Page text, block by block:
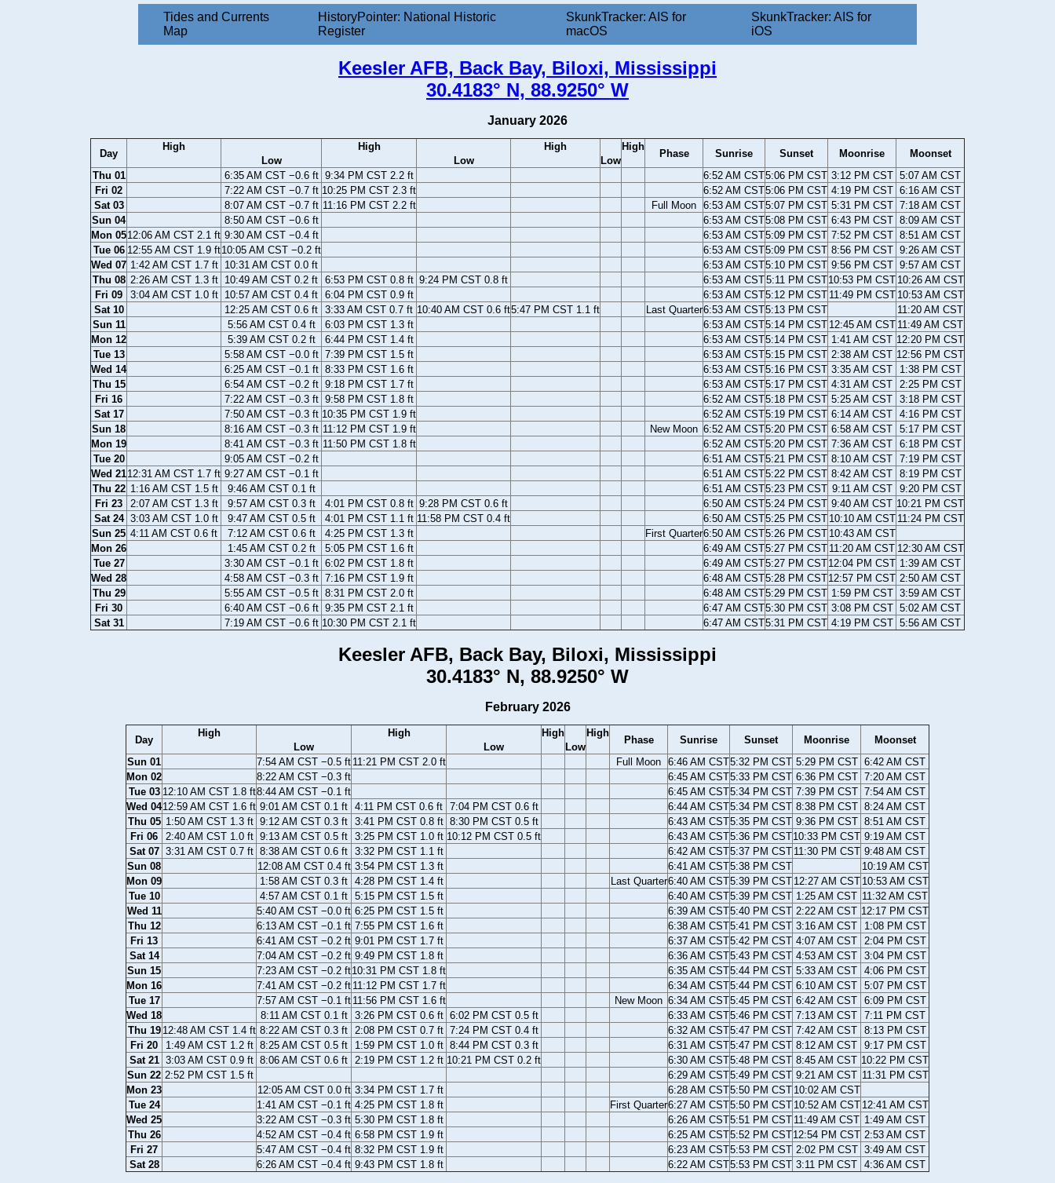
Tides and Currents
Map
HistoryPointer: National Historic
Register
SkunkTracker: AIS for
macOS
SkunkTracker: AIS for
iOS
Keesler AFB, Back Bay, Biloxi, Mississippi
30.4183° N, 88.9250° W
January 2026
Day
High
Low
High
Low
High
Low
High
Phase Sunrise Sunset Moonrise
Moonset
Thu 01
6:35 AM CST −0.6 ft 9:34 PM CST 2.2 ft 6:52 AM CST5:06 PM CST 3:12 PM CST 5:07 AM CST
Fri 02
7:22 AM CST −0.7 ft 10:25 PM CST 2.3 ft 6:52 AM CST5:06 PM CST 4:19 PM CST 6:16 AM CST
Sat 03
8:07 AM CST −0.7 ft 11:16 PM CST 2.2 ft Full Moon 6:53 AM CST5:07 PM CST 5:31 PM CST 7:18 AM CST
Sun 04
8:50 AM CST −0.6 ft 6:53 AM CST5:08 PM CST 6:43 PM CST 8:09 AM CST
Mon 0512:06 AM CST 2.1 ft 9:30 AM CST −0.4 ft 6:53 AM CST5:09 PM CST 7:52 PM CST 8:51 AM CST
Tue 06 12:55 AM CST 1.9 ft10:05 AM CST −0.2 ft 6:53 AM CST5:09 PM CST 8:56 PM CST 9:26 AM CST
Wed 07 1:42 AM CST 1.7 ft 10:31 AM CST 0.0 ft 6:53 AM CST5:10 PM CST 9:56 PM CST 9:57 AM CST
Thu 08 2:26 AM CST 1.3 ft 10:49 AM CST 0.2 ft 6:53 PM CST 0.8 ft 9:24 PM CST 0.8 ft 6:53 AM CST5:11 PM CST10:53 PM CST 10:26 AM CST
Fri 09
3:04 AM CST 1.0 ft 10:57 AM CST 0.4 ft 6:04 PM CST 0.9 ft 6:53 AM CST5:12 PM CST 11:49 PM CST 10:53 AM CST
Sat 10
12:25 AM CST 0.6 ft 3:33 AM CST 0.7 ft 10:40 AM CST 0.6 ft5:47 PM CST 1.1 ft Last Quarter6:53 AM CST5:13 PM CST
11:20 AM CST
Sun 11
5:56 AM CST 0.4 ft 6:03 PM CST 1.3 ft 6:53 AM CST5:14 PM CST 12:45 AM CST 11:49 AM CST
Mon 12
5:39 AM CST 0.2 ft 6:44 PM CST 1.4 ft 6:53 AM CST5:14 PM CST 1:41 AM CST 12:20 PM CST
Tue 13
5:58 AM CST −0.0 ft 7:39 PM CST 1.5 ft 6:53 AM CST5:15 PM CST 2:38 AM CST 12:56 PM CST
Wed 14
6:25 AM CST −0.1 ft 8:33 PM CST 1.6 ft 6:53 AM CST5:16 PM CST 3:35 AM CST
1:38 PM CST
Thu 15
6:54 AM CST −0.2 ft 9:18 PM CST 1.7 ft 6:53 AM CST5:17 PM CST 4:31 AM CST 2:25 PM CST
Fri 16
7:22 AM CST −0.3 ft 9:58 PM CST 1.8 ft 6:52 AM CST5:18 PM CST 5:25 AM CST 3:18 PM CST
Sat 17
7:50 AM CST −0.3 ft 10:35 PM CST 1.9 ft 6:52 AM CST5:19 PM CST 6:14 AM CST 4:16 PM CST
Sun 18
8:16 AM CST −0.3 ft 11:12 PM CST 1.9 ft New Moon 6:52 AM CST5:20 PM CST 6:58 AM CST 5:17 PM CST
Mon 19
8:41 AM CST −0.3 ft 11:50 PM CST 1.8 ft 6:52 AM CST5:20 PM CST 7:36 AM CST 6:18 PM CST
Tue 20
9:05 AM CST −0.2 ft 6:51 AM CST5:21 PM CST 8:10 AM CST 7:19 PM CST
Wed 2112:31 AM CST 1.7 ft 9:27 AM CST −0.1 ft 6:51 AM CST5:22 PM CST 8:42 AM CST 8:19 PM CST
Thu 22 1:16 AM CST 1.5 ft 9:46 AM CST 0.1 ft 6:51 AM CST5:23 PM CST 9:11 AM CST
9:20 PM CST
Fri 23
2:07 AM CST 1.3 ft 9:57 AM CST 0.3 ft 4:01 PM CST 0.8 ft 9:28 PM CST 0.6 ft 6:50 AM CST5:24 PM CST 9:40 AM CST 10:21 PM CST
Sat 24 3:03 AM CST 1.0 ft 9:47 AM CST 0.5 ft 4:01 PM CST 1.1 ft 11:58 PM CST 0.4 ft 6:50 AM CST5:25 PM CST 10:10 AM CST 11:24 PM CST
Sun 25 4:11 AM CST 0.6 ft 7:12 AM CST 0.6 ft 4:25 PM CST 1.3 ft First Quarter6:50 AM CST5:26 PM CST 10:43 AM CST
Mon 26
1:45 AM CST 0.2 ft 5:05 PM CST 1.6 ft 6:49 AM CST5:27 PM CST 11:20 AM CST 12:30 AM CST
Tue 27
3:30 AM CST −0.1 ft 6:02 PM CST 1.8 ft 6:49 AM CST5:27 PM CST12:04 PM CST 1:39 AM CST
Wed 28
4:58 AM CST −0.3 ft 7:16 PM CST 1.9 ft 6:48 AM CST5:28 PM CST12:57 PM CST 2:50 AM CST
Thu 29
5:55 AM CST −0.5 ft 8:31 PM CST 2.0 ft 6:48 AM CST5:29 PM CST 1:59 PM CST 3:59 AM CST
Fri 30
6:40 AM CST −0.6 ft 9:35 PM CST 2.1 ft 6:47 AM CST5:30 PM CST 3:08 PM CST 5:02 AM CST
Sat 31
7:19 AM CST −0.6 ft 10:30 PM CST 2.1 ft 6:47 AM CST5:31 PM CST 4:19 PM CST 5:56 AM CST
Keesler AFB, Back Bay, Biloxi, Mississippi
30.4183° N, 88.9250° W
February 2026
Day
High
Low
High
Low
High
Low
High
Phase Sunrise Sunset Moonrise
Moonset
Sun 01
7:54 AM CST −0.5 ft 11:21 PM CST 2.0 ft Full Moon 6:46 AM CST5:32 PM CST 5:29 PM CST 6:42 AM CST
Mon 02
8:22 AM CST −0.3 ft 6:45 AM CST5:33 PM CST 6:36 PM CST 7:20 AM CST
Tue 03 12:10 AM CST 1.8 ft8:44 AM CST −0.1 ft 6:45 AM CST5:34 PM CST 7:39 PM CST 7:54 AM CST
Wed 0412:59 AM CST 1.6 ft 9:01 AM CST 0.1 ft 4:11 PM CST 0.6 ft 7:04 PM CST 0.6 ft 6:44 AM CST5:34 PM CST 8:38 PM CST 8:24 AM CST
Thu 05 1:50 AM CST 1.3 ft 9:12 AM CST 0.3 ft 3:41 PM CST 0.8 ft 8:30 PM CST 0.5 ft 6:43 AM CST5:35 PM CST 9:36 PM CST 8:51 AM CST
Fri 06
2:40 AM CST 1.0 ft 9:13 AM CST 0.5 ft 3:25 PM CST 1.0 ft 10:12 PM CST 0.5 ft 6:43 AM CST5:36 PM CST10:33 PM CST 9:19 AM CST
Sat 07 3:31 AM CST 0.7 ft 8:38 AM CST 0.6 ft 3:32 PM CST 1.1 ft 6:42 AM CST5:37 PM CST 11:30 PM CST 9:48 AM CST
Sun 08
12:08 AM CST 0.4 ft 3:54 PM CST 1.3 ft 6:41 AM CST5:38 PM CST
10:19 AM CST
Mon 09
1:58 AM CST 0.3 ft 4:28 PM CST 1.4 ft Last Quarter6:40 AM CST5:39 PM CST 12:27 AM CST 10:53 AM CST
Tue 10
4:57 AM CST 0.1 ft 5:15 PM CST 1.5 ft 6:40 AM CST5:39 PM CST 1:25 AM CST 11:32 AM CST
Wed 11
5:40 AM CST −0.0 ft 6:25 PM CST 1.5 ft 6:39 AM CST5:40 PM CST 2:22 AM CST 12:17 PM CST
Thu 12
6:13 AM CST −0.1 ft 7:55 PM CST 1.6 ft 6:38 AM CST5:41 PM CST 3:16 AM CST
1:08 PM CST
Fri 13
6:41 AM CST −0.2 ft 9:01 PM CST 1.7 ft 6:37 AM CST5:42 PM CST 4:07 AM CST
2:04 PM CST
Sat 14
7:04 AM CST −0.2 ft 9:49 PM CST 1.8 ft 6:36 AM CST5:43 PM CST 4:53 AM CST 3:04 PM CST
Sun 15
7:23 AM CST −0.2 ft10:31 PM CST 1.8 ft 6:35 AM CST5:44 PM CST 5:33 AM CST 4:06 PM CST
Mon 16
7:41 AM CST −0.2 ft 11:12 PM CST 1.7 ft 6:34 AM CST5:44 PM CST 6:10 AM CST 5:07 PM CST
Tue 17
7:57 AM CST −0.1 ft 11:56 PM CST 1.6 ft New Moon 6:34 AM CST5:45 PM CST 6:42 AM CST 6:09 PM CST
Wed 18
8:11 AM CST 0.1 ft 3:26 PM CST 0.6 ft 6:02 PM CST 0.5 ft 6:33 AM CST5:46 PM CST 7:13 AM CST 7:11 PM CST
Thu 19 12:48 AM CST 1.4 ft 8:22 AM CST 0.3 ft 2:08 PM CST 0.7 ft 7:24 PM CST 0.4 ft 6:32 AM CST5:47 PM CST 7:42 AM CST 8:13 PM CST
Fri 20
1:49 AM CST 1.2 ft 8:25 AM CST 0.5 ft 1:59 PM CST 1.0 ft 8:44 PM CST 0.3 ft 6:31 AM CST5:47 PM CST 8:12 AM CST 9:17 PM CST
Sat 21 3:03 AM CST 0.9 ft 8:06 AM CST 0.6 ft 2:19 PM CST 1.2 ft 10:21 PM CST 0.2 ft 6:30 AM CST5:48 PM CST 8:45 AM CST 10:22 PM CST
Sun 22 2:52 PM CST 1.5 ft 6:29 AM CST5:49 PM CST 9:21 AM CST 11:31 PM CST
Mon 23
12:05 AM CST 0.0 ft 3:34 PM CST 1.7 ft 6:28 AM CST5:50 PM CST 10:02 AM CST
Tue 24
1:41 AM CST −0.1 ft 4:25 PM CST 1.8 ft First Quarter6:27 AM CST5:50 PM CST 10:52 AM CST 12:41 AM CST
Wed 25
3:22 AM CST −0.3 ft 5:30 PM CST 1.8 ft 6:26 AM CST5:51 PM CST 11:49 AM CST 1:49 AM CST
Thu 26
4:52 AM CST −0.4 ft 6:58 PM CST 1.9 ft 6:25 AM CST5:52 PM CST12:54 PM CST 2:53 AM CST
Fri 27
5:47 AM CST −0.4 ft 8:32 PM CST 1.9 ft 6:23 AM CST5:53 PM CST 2:02 PM CST 3:49 AM CST
Sat 28
6:26 AM CST −0.4 ft 9:43 PM CST 1.8 ft 6:22 AM CST5:53 PM CST 3:11 PM CST 4:36 AM CST